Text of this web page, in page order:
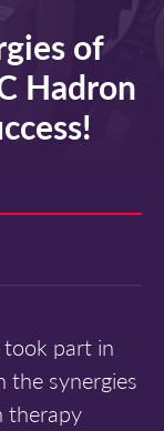
of
Hadron
part in
the synergies
therapy